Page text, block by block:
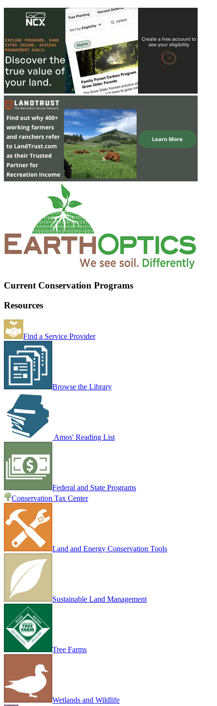
Current Conservation Programs
Resources
Find a Service Provider
Browse the Library
Amos' Reading List
Federal and State Programs
Conservation Tax Center
Land and Energy Conservation Tools
Sustainable Land Management
Tree Farms
Wetlands and Wildlife